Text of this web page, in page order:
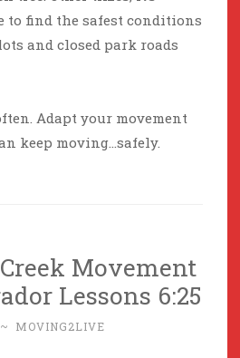
to find the safest conditions
and closed park roads
Adapt your movement
keep moving…safely.
Movement
Lessons 6:25
~ MOVING2LIVE